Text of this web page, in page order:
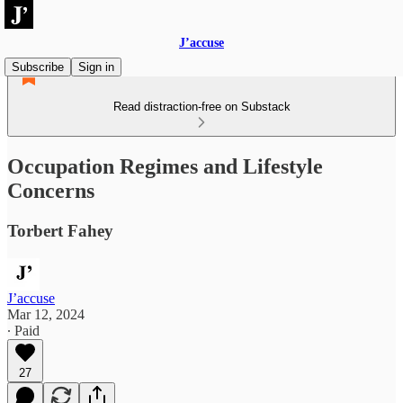
J’accuse
Subscribe
Sign in
Read distraction-free on Substack
Occupation Regimes and Lifestyle
Concerns
Torbert Fahey
J’accuse
Mar 12, 2024
∙ Paid
27